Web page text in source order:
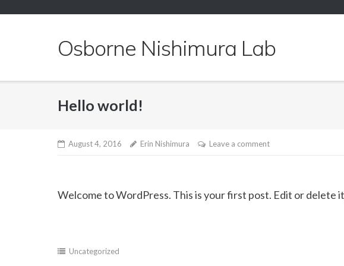
Osborne Nishimura Lab
Hello world!
August 4, 2016 Erin Nishimura Leave a comment
Welcome to WordPress. This is your first post. Edit or delete
Uncategorized